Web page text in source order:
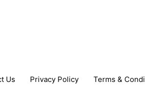
Us Privacy Policy Terms &